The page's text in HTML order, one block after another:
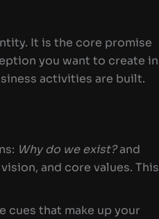
It is the core promise
you want to create in
activities are built.
Why do we exist?and
and core values. This
cues that make up your